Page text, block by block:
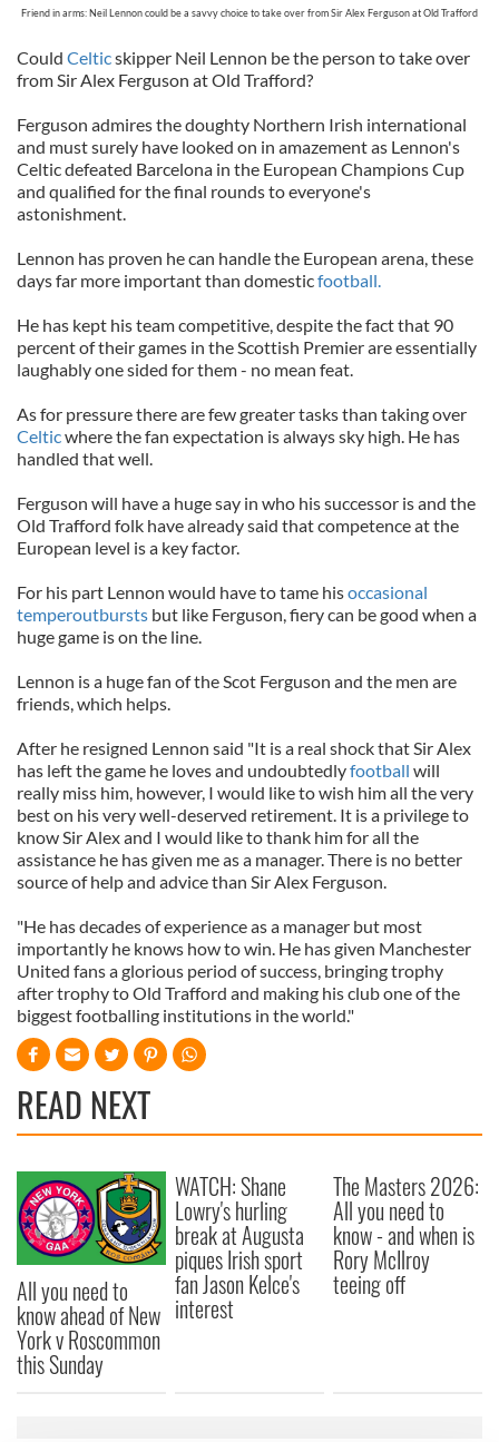
Friend in arms: Neil Lennon could be a savvy choice to take over from Sir Alex Ferguson at Old Trafford
Could Celticskipper Neil Lennon be the person to take over
from Sir Alex Ferguson at Old Trafford?
Ferguson admires the doughty Northern Irish international
and must surely have looked on in amazement as Lennon's
Celtic defeated Barcelona in the European Champions Cup
and qualified for the final rounds to everyone's
astonishment.
Lennon has proven he can handle the European arena, these
days far more important than domesticfootball.
He has kept his team competitive, despite the fact that 90
percent of their games in the Scottish Premier are essentially
laughably one sided for them - no mean feat.
As for pressure there are few greater tasks than taking over
Celticwhere the fan expectation is always sky high. He has
handled that well.
Ferguson will have a huge say in who his successor is and the
Old Trafford folk have already said that competence at the
European level is a key factor.
For his part Lennon would have to tame hisoccasional
temperoutbursts but like Ferguson, fiery can be good when a
huge game is on the line.
Lennon is a huge fan of the Scot Ferguson and the men are
friends, which helps.
After he resigned Lennon said "It is a real shock that Sir Alex
has left the game he loves and undoubtedlyfootball will
really miss him, however, I would like to wish him all the very
best on his very well-deserved retirement. It is a privilege to
know Sir Alex and I would like to thank him for all the
assistance he has given me as a manager. There is no better
source of help and advice than Sir Alex Ferguson.
"He has decades of experience as a manager but most
importantly he knows how to win. He has given Manchester
United fans a glorious period of success, bringing trophy
after trophy to Old Trafford and making his club one of the
biggest footballing institutions in the world."
READ NEXT
All you need to
know ahead of New
York v Roscommon
this Sunday
WATCH: Shane
Lowry's hurling
break at Augusta
piques Irish sport
fan Jason Kelce's
interest
The Masters 2026:
All you need to
know - and when is
Rory McIlroy
teeing off